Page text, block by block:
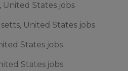
United States jobs
United States jobs
States jobs
States jobs